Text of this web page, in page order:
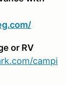
or RV
campi